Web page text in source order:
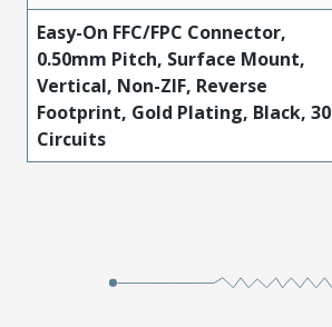
Easy-On FFC/FPC Connector,
0.50mm Pitch, Surface Mount,
Vertical, Non-ZIF, Reverse
Footprint, Gold Plating, Black, 30
Circuits